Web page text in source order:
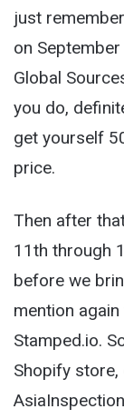
just
on
Global
you do,
get yourself
price.
Then after
11th through
before we
mention
Stamped.io.
Shopify store,